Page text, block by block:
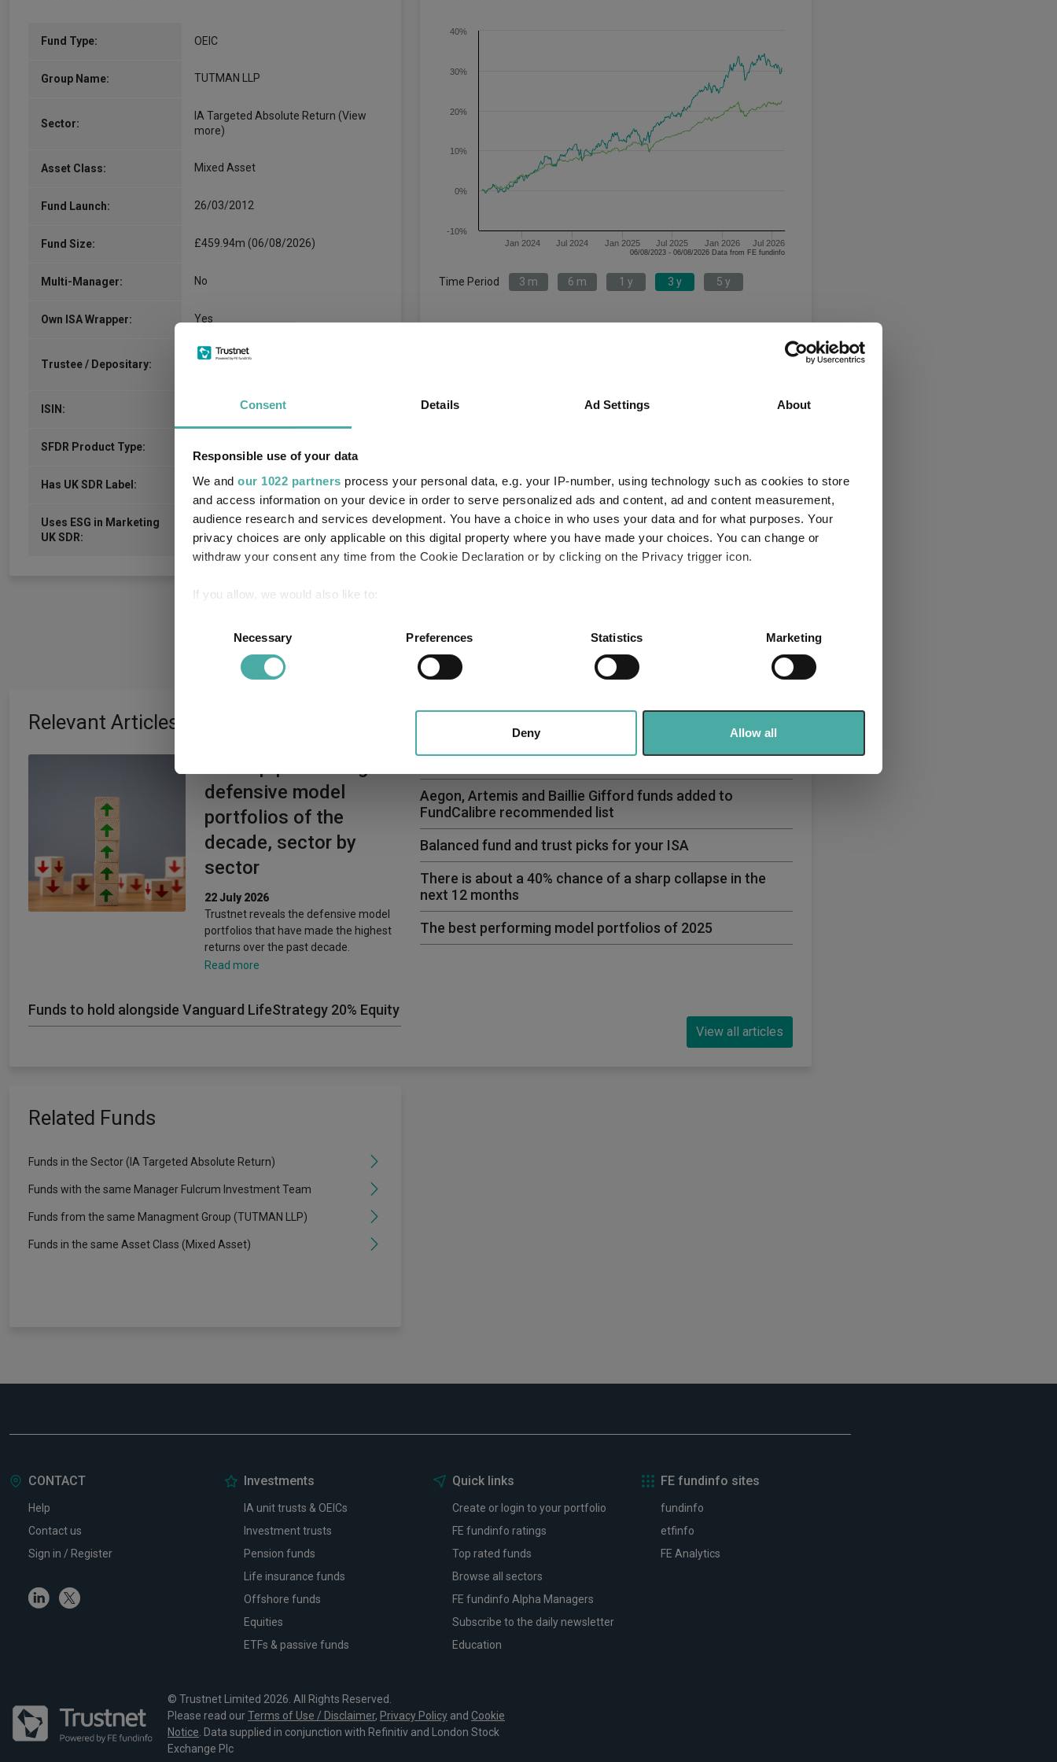
Consent Details Ad Settings About
Responsible use of your data
We and our 1022 partners process your personal data, e.g. your IP-number, using technology such as cookies to store
and access information on your device in order to serve personalized ads and content, ad and content measurement,
audience research and services development. You have a choice in who uses your data and for what purposes. Your
privacy choices are only applicable on this digital property where you have made your choices. You can change or
withdraw your consent any time from the Cookie Declaration or by clicking on the Privacy trigger icon.
If you allow, we would also like to:
Identify your device by actively scanning it for specific characteristics (fingerprinting)
Find out more about how your personal data is processed and set your preferences in the
.
information about your use of our site with our social media, advertising and analytics partners who may combine it with
other information that you’ve provided to them or that they’ve collected from your use of their services.
Necessary Preferences Statistics Marketing
Deny Allow all
Fund Type: OEIC
Group Name: TUTMAN LLP
Sector:
IA Targeted Absolute Return (View
more)
Asset Class: Mixed Asset
Fund Launch: 26/03/2012
Fund Size: £459.94m (06/08/2026)
Multi-Manager: No
Own ISA Wrapper: Yes
Trustee / Depositary:
NatWest Trustee and Depositary
ISIN: GB00B7N2VD17
SFDR Product Type:
Has UK SDR Label: -
Uses ESG in Marketing
UK SDR:
Jan 2024 Jul 2024 Jan 2025 Jul 2025 Jan 2026 Jul 2026
-10%
0%
10%
20%
30%
40%
06/08/2023 - 06/08/2026 Data from FE fundinfo
Time Period 3 m 6 m 1 y 3 y 5 y
IA Targeted Absolute
Quartile Ranking - - - - -
Performance criteria
Relevant Articles
defensive model
portfolios of the
decade, sector by
sector
22 July 2026
Trustnet reveals the defensive model
portfolios that have made the highest
returns over the past decade.
Read more
Funds to hold alongside Vanguard LifeStrategy 20% Equity
Aegon, Artemis and Baillie Gifford funds added to
FundCalibre recommended list
Balanced fund and trust picks for your ISA
There is about a 40% chance of a sharp collapse in the
next 12 months
The best performing model portfolios of 2025
View all articles
Related Funds
Funds in the Sector (IA Targeted Absolute Return)
Funds with the same Manager Fulcrum Investment Team
Funds from the same Managment Group (TUTMAN LLP)
Funds in the same Asset Class (Mixed Asset)
CONTACT
Help
Contact us
Sign in / Register
LinkedinTwitter
Investments
IA unit trusts & OEICs
Investment trusts
Pension funds
Life insurance funds
Offshore funds
Equities
ETFs & passive funds
Quick links
Create or login to your portfolio
FE fundinfo ratings
Top rated funds
Browse all sectors
FE fundinfo Alpha Managers
Subscribe to the daily newsletter
Education
FE fundinfo sites
fundinfo
etfinfo
FE Analytics
© Trustnet Limited 2026. All Rights Reserved.
Please read ourTerms of Use / Disclaimer, Privacy Policy and Cookie
Notice . Data supplied in conjunction with Refinitiv and London Stock
Exchange Plc